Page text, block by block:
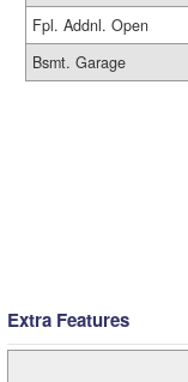
Fpl. Addnl. Open
Bsmt. Garage
Extra Features